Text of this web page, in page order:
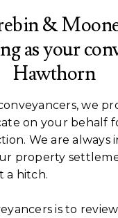
&
as your
Hawthorn
we
on your behalf
We are always
property
a hitch.
is to